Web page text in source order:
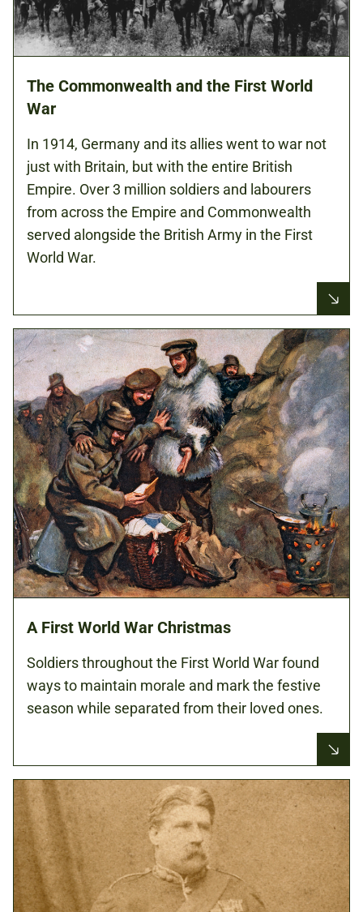
The Commonwealth and the First World
War
In 1914, Germany and its allies went to war not
just with Britain, but with the entire British
Empire. Over 3 million soldiers and labourers
from across the Empire and Commonwealth
served alongside the British Army in the First
World War.
A First World War Christmas
Soldiers throughout the First World War found
ways to maintain morale and mark the festive
season while separated from their loved ones.